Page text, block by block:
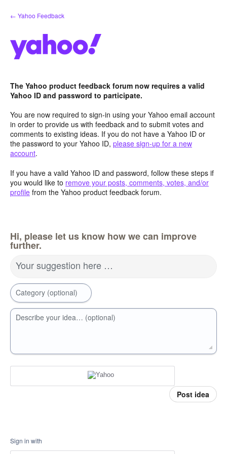
Skip
to
← Yahoo Feedback
The Yahoo product feedback forum now requires a valid
Yahoo ID and password to participate.
You are now required to sign-in using your Yahoo email account
in order to provide us with feedback and to submit votes and
comments to existing ideas. If you do not have a Yahoo ID or
the password to your Yahoo ID, please sign-up for a new
account.
If you have a valid Yahoo ID and password, follow these steps if
you would like to remove your posts, comments, votes, and/or
profile from the Yahoo product feedback forum.
Hi, please let us know how we can improve
further.
Your suggestion here …
Category (optional)
Describe your idea… (optional)
Post idea
Sign in with